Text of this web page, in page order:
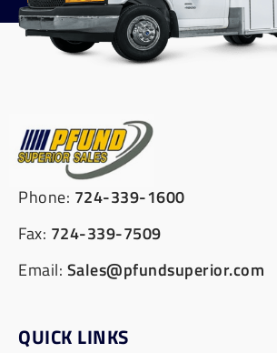
Phone: 724-339-1600
Fax: 724-339-7509
Email: Sales@pfundsuperior.com
QUICK LINKS